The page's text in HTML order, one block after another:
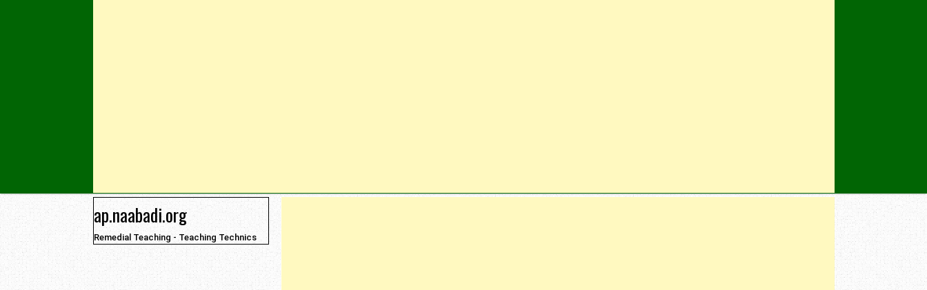
ap.naabadi.org
Remedial Teaching - Teaching Technics